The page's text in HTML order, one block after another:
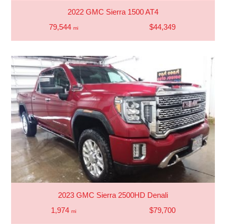
2022 GMC Sierra 1500 AT4
79,544 mi $44,349
2023 GMC Sierra 2500HD Denali
1,974 mi $79,700